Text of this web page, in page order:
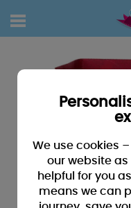
We use cookies
our website
helpful for you
means we can